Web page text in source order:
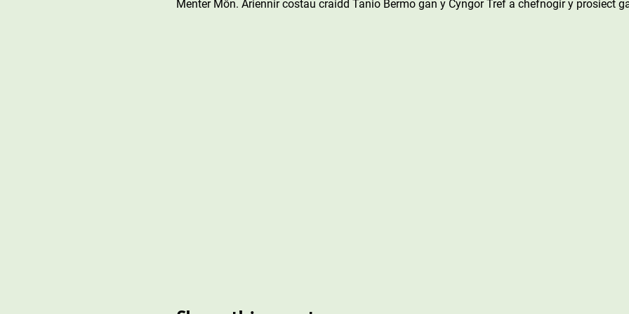
Menter Môn. Ariennir costau craidd Tanio Bermo gan y Cyngor Tref a chefnogir y prosiect